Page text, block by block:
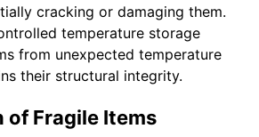
cracking or damaging them.
temperature storage
from unexpected temperature
their structural integrity.
of Fragile Items